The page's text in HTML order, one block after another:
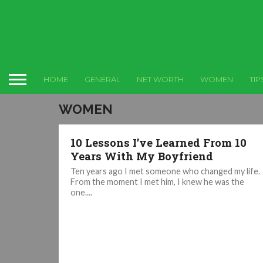
HOME GENERAL NET WORTH WOMEN
WOMEN
10 Lessons I’ve Learned From 10
Years With My Boyfriend
Ten years ago I met someone who changed my life.
From the moment I met him, I knew he was the
one....